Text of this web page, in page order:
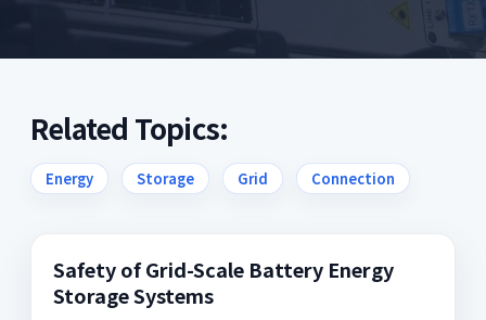
Related Topics:
Energy Storage Grid Connection
Safety of Grid-Scale Battery Energy
Storage Systems